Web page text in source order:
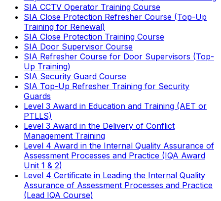
SIA CCTV Operator Training Course
SIA Close Protection Refresher Course (Top-Up
Training for Renewal)
SIA Close Protection Training Course
SIA Door Supervisor Course
SIA Refresher Course for Door Supervisors (Top-
Up Training)
SIA Security Guard Course
SIA Top-Up Refresher Training for Security
Guards
Level 3 Award in Education and Training (AET or
PTLLS)
Level 3 Award in the Delivery of Conflict
Management Training
Level 4 Award in the Internal Quality Assurance of
Assessment Processes and Practice (IQA Award
Unit 1 & 2)
Level 4 Certificate in Leading the Internal Quality
Assurance of Assessment Processes and Practice
(Lead IQA Course)